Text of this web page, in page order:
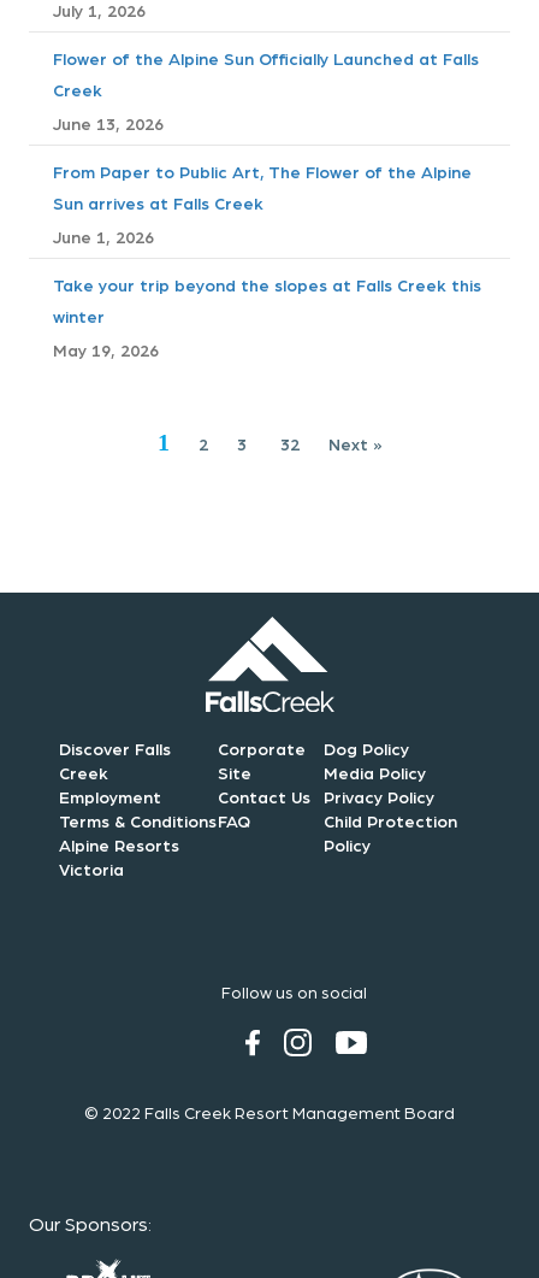
July 1, 2026
Flower of the Alpine Sun Officially Launched at Falls
Creek
June 13, 2026
From Paper to Public Art, The Flower of the Alpine
Sun arrives at Falls Creek
June 1, 2026
Take your trip beyond the slopes at Falls Creek this
winter
May 19, 2026
1 2 3 32 Next »
Discover Falls
Creek
Employment
Terms & Conditions
Alpine Resorts
Victoria
Corporate
Site
Contact Us
FAQ
Dog Policy
Media Policy
Privacy Policy
Child Protection
Policy
Follow us on social
© 2022 Falls Creek Resort Management Board
Our Sponsors: